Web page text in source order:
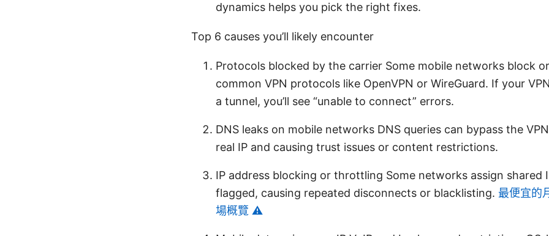
dynamics helps you pick the right fixes.
Top 6 causes you’ll likely encounter
Protocols blocked by the carrier Some mobile networks block
common VPN protocols like OpenVPN or WireGuard. If your
a tunnel, you’ll see “unable to connect” errors.
DNS leaks on mobile networks DNS queries can bypass the
real IP and causing trust issues or content restrictions.
IP address blocking or throttling Some networks assign shared
flagged, causing repeated disconnects or blacklisting. 最便宜的
場概覽 ⚠️